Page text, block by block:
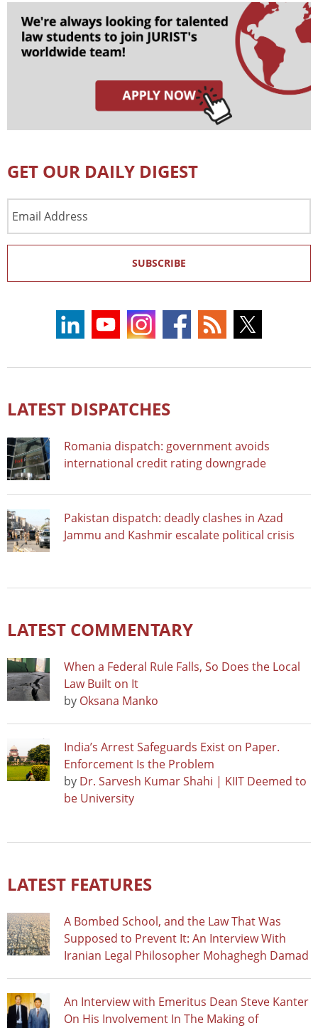
GET OUR DAILY DIGEST
Address
SUBSCRIBE
LATEST DISPATCHES
Romania dispatch: government avoids
international credit rating downgrade
Pakistan dispatch: deadly clashes in Azad
Jammu and Kashmir escalate political crisis
LATEST COMMENTARY
When a Federal Rule Falls, So Does the Local
Law Built on It
by Oksana Manko
India’s Arrest Safeguards Exist on Paper.
Enforcement Is the Problem
by Dr. Sarvesh Kumar Shahi | KIIT Deemed to
be University
LATEST FEATURES
A Bombed School, and the Law That Was
Supposed to Prevent It: An Interview With
Iranian Legal Philosopher Mohaghegh Damad
An Interview with Emeritus Dean Steve Kanter
On His Involvement In The Making of